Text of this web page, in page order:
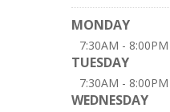
MONDAY
7:30AM - 8:00PM
TUESDAY
7:30AM - 8:00PM
WEDNESDAY